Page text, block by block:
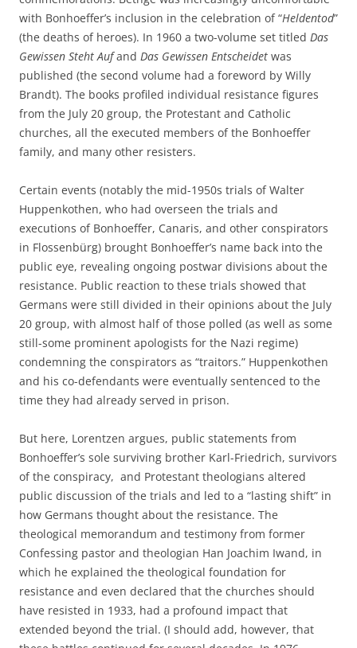
with Bonhoeffer’s inclusion in the celebration of “Heldentod”
(the deaths of heroes). In 1960 a two-volume set titled Das
Gewissen Steht Aufand Das Gewissen Entscheidet was
published (the second volume had a foreword by Willy
Brandt). The books profiled individual resistance figures
from the July 20 group, the Protestant and Catholic
churches, all the executed members of the Bonhoeffer
family, and many other resisters.
Certain events (notably the mid-1950s trials of Walter
Huppenkothen, who had overseen the trials and
executions of Bonhoeffer, Canaris, and other conspirators
in Flossenbürg) brought Bonhoeffer’s name back into the
public eye, revealing ongoing postwar divisions about the
resistance. Public reaction to these trials showed that
Germans were still divided in their opinions about the July
20 group, with almost half of those polled (as well as some
still-some prominent apologists for the Nazi regime)
condemning the conspirators as “traitors.” Huppenkothen
and his co-defendants were eventually sentenced to the
time they had already served in prison.
But here, Lorentzen argues, public statements from
Bonhoeffer’s sole surviving brother Karl-Friedrich, survivors
of the conspiracy, and Protestant theologians altered
public discussion of the trials and led to a “lasting shift” in
how Germans thought about the resistance. The
theological memorandum and testimony from former
Confessing pastor and theologian Han Joachim Iwand, in
which he explained the theological foundation for
resistance and even declared that the churches should
have resisted in 1933, had a profound impact that
extended beyond the trial. (I should add, however, that